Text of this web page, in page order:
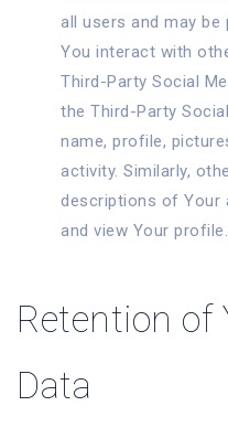
all users and may
You interact with
Third-Party Social
the Third-Party
name, profile,
activity. Similarly,
descriptions of Your
and view Your profile.
Retention of
Data